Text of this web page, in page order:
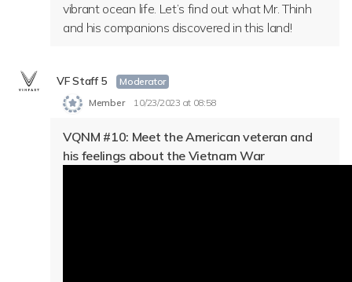
vibrant ocean life. Let’s find out what Mr. Thinh
and his companions discovered in this land!
VF Staff 5
Moderator
Member
10/23/2023 at 08:58
VQNM #10: Meet the American veteran and
his feelings about the Vietnam War